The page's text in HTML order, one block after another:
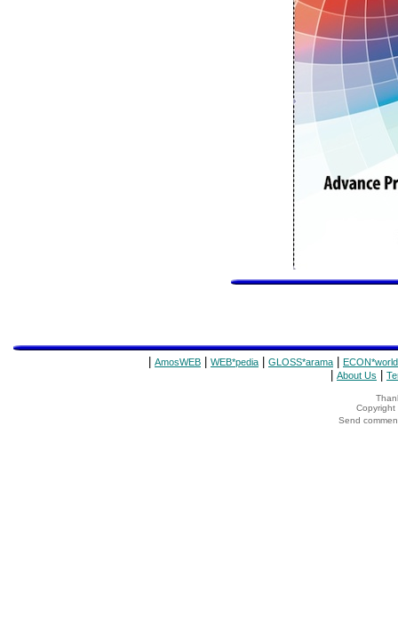
AmosWEB WEB*pedia GLOSS*arama ECON*world
About Us
Copyright
Send